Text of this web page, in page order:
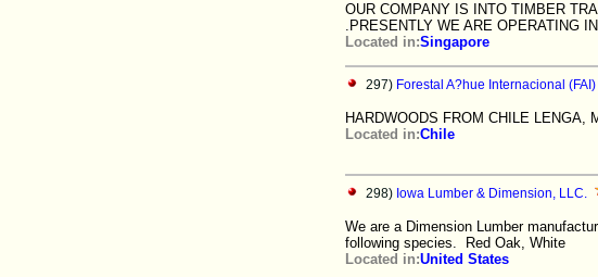
OUR COMPANY IS INTO TIMBER
.PRESENTLY WE ARE OPERATING
Located in:Singapore
297) Forestal A?hue Internacional (FAI)
HARDWOODS FROM CHILE LENGA,
Located in:Chile
298) Iowa Lumber & Dimension, LLC.
We are a Dimension Lumber
following species. Red Oak, White
Located in:United States